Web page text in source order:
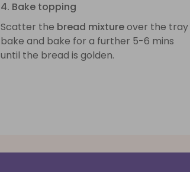
4. Bake topping
Scatter the bread mixtureover the tray
bake and bake for a further 5-6 mins
until the bread is golden.